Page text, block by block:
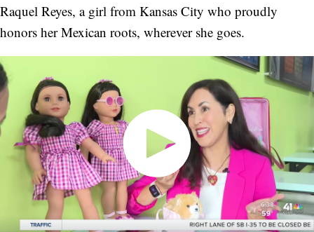
Raquel Reyes, a girl from Kansas City who proudly
honors her Mexican roots, wherever she goes.